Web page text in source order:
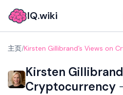
IQ.wiki
主页/Kirsten Gillibrand’s Views on
Kirsten
Cryptocurrency